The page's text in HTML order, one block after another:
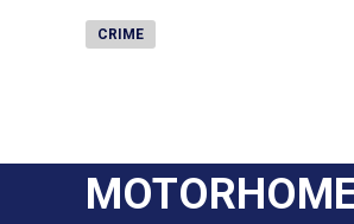
CRIME